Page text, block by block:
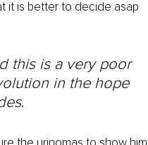
it is better to decide asap
this is a very poor
in the hope
.